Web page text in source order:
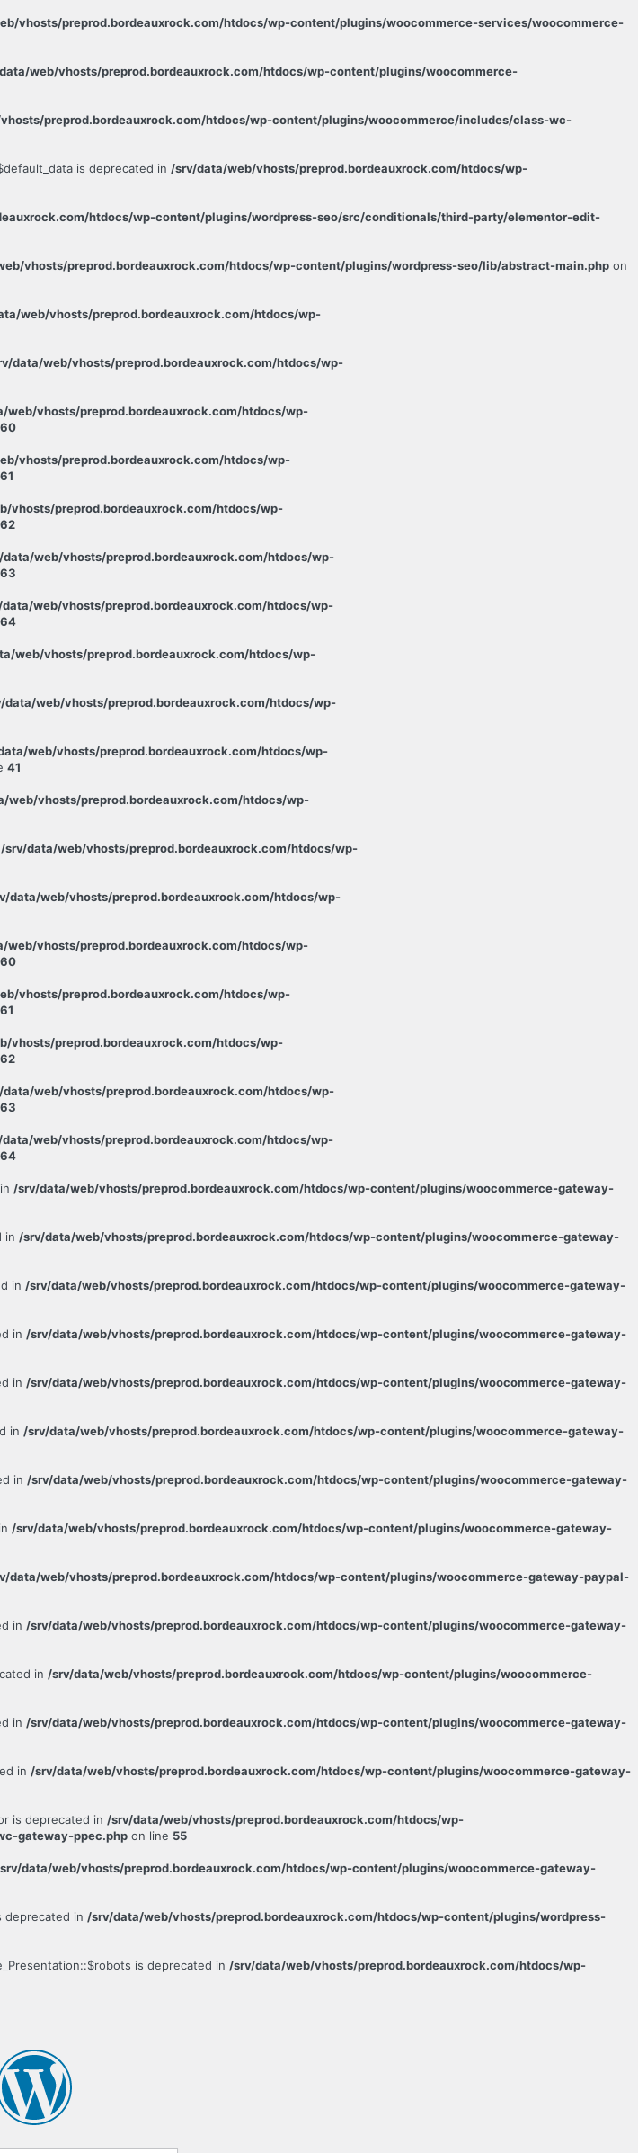
vhosts/preprod.bordeauxrock.com/htdocs/wp-content/plugins/woocommerce-services/woocommerce-
web/vhosts/preprod.bordeauxrock.com/htdocs/wp-content/plugins/woocommerce-
preprod.bordeauxrock.com/htdocs/wp-content/plugins/woocommerce/includes/class-wc-
is deprecated in /srv/data/web/vhosts/preprod.bordeauxrock.com/htdocs/wp-
htdocs/wp-content/plugins/wordpress-seo/src/conditionals/third-party/elementor-edit-
vhosts/preprod.bordeauxrock.com/htdocs/wp-content/plugins/wordpress-seo/lib/abstract-main.php on
web/vhosts/preprod.bordeauxrock.com/htdocs/wp-
data/web/vhosts/preprod.bordeauxrock.com/htdocs/wp-
web/vhosts/preprod.bordeauxrock.com/htdocs/wp-
60
vhosts/preprod.bordeauxrock.com/htdocs/wp-
61
vhosts/preprod.bordeauxrock.com/htdocs/wp-
62
data/web/vhosts/preprod.bordeauxrock.com/htdocs/wp-
63
data/web/vhosts/preprod.bordeauxrock.com/htdocs/wp-
64
web/vhosts/preprod.bordeauxrock.com/htdocs/wp-
data/web/vhosts/preprod.bordeauxrock.com/htdocs/wp-
web/vhosts/preprod.bordeauxrock.com/htdocs/wp-
41
web/vhosts/preprod.bordeauxrock.com/htdocs/wp-
/srv/data/web/vhosts/preprod.bordeauxrock.com/htdocs/wp-
data/web/vhosts/preprod.bordeauxrock.com/htdocs/wp-
web/vhosts/preprod.bordeauxrock.com/htdocs/wp-
60
vhosts/preprod.bordeauxrock.com/htdocs/wp-
61
vhosts/preprod.bordeauxrock.com/htdocs/wp-
62
data/web/vhosts/preprod.bordeauxrock.com/htdocs/wp-
63
data/web/vhosts/preprod.bordeauxrock.com/htdocs/wp-
64
/srv/data/web/vhosts/preprod.bordeauxrock.com/htdocs/wp-content/plugins/woocommerce-gateway-
in /srv/data/web/vhosts/preprod.bordeauxrock.com/htdocs/wp-content/plugins/woocommerce-gateway-
in /srv/data/web/vhosts/preprod.bordeauxrock.com/htdocs/wp-content/plugins/woocommerce-gateway-
in /srv/data/web/vhosts/preprod.bordeauxrock.com/htdocs/wp-content/plugins/woocommerce-gateway-
in /srv/data/web/vhosts/preprod.bordeauxrock.com/htdocs/wp-content/plugins/woocommerce-gateway-
in /srv/data/web/vhosts/preprod.bordeauxrock.com/htdocs/wp-content/plugins/woocommerce-gateway-
in /srv/data/web/vhosts/preprod.bordeauxrock.com/htdocs/wp-content/plugins/woocommerce-gateway-
/srv/data/web/vhosts/preprod.bordeauxrock.com/htdocs/wp-content/plugins/woocommerce-gateway-
data/web/vhosts/preprod.bordeauxrock.com/htdocs/wp-content/plugins/woocommerce-gateway-paypal-
in /srv/data/web/vhosts/preprod.bordeauxrock.com/htdocs/wp-content/plugins/woocommerce-gateway-
in /srv/data/web/vhosts/preprod.bordeauxrock.com/htdocs/wp-content/plugins/woocommerce-
in /srv/data/web/vhosts/preprod.bordeauxrock.com/htdocs/wp-content/plugins/woocommerce-gateway-
in /srv/data/web/vhosts/preprod.bordeauxrock.com/htdocs/wp-content/plugins/woocommerce-gateway-
is deprecated in /srv/data/web/vhosts/preprod.bordeauxrock.com/htdocs/wp-
gateway-ppec.php on line 55
data/web/vhosts/preprod.bordeauxrock.com/htdocs/wp-content/plugins/woocommerce-gateway-
deprecated in /srv/data/web/vhosts/preprod.bordeauxrock.com/htdocs/wp-content/plugins/wordpress-
is deprecated in /srv/data/web/vhosts/preprod.bordeauxrock.com/htdocs/wp-